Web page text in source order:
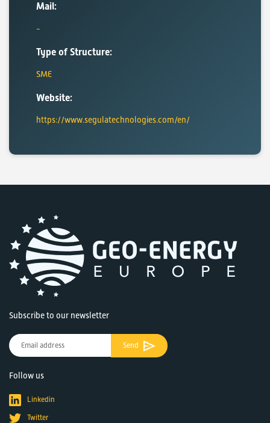
Mail:
Type of Structure:
SME
Website:
https://www.segulatechnologies.com/en/
Subscribe to our newsletter
Send
Follow us
Linkedin
Twitter